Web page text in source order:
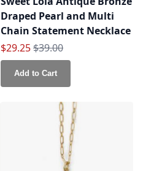
Draped Pearl and Multi
Chain Statement Necklace
Special Price
$29.25Regular Price
$39.00
Add to Cart